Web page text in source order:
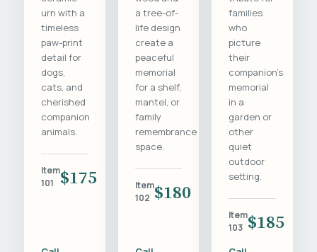
urn with a
timeless
paw-print
detail for
dogs,
cats, and
cherished
companion
animals.
Item
101
$175
a tree-of-
life design
create a
peaceful
memorial
for a shelf,
mantel, or
family
remembrance
space.
Item
102 $180
families
who
picture
their
companion's
memorial
in a
garden or
other
quiet
outdoor
setting.
Item
103 $185